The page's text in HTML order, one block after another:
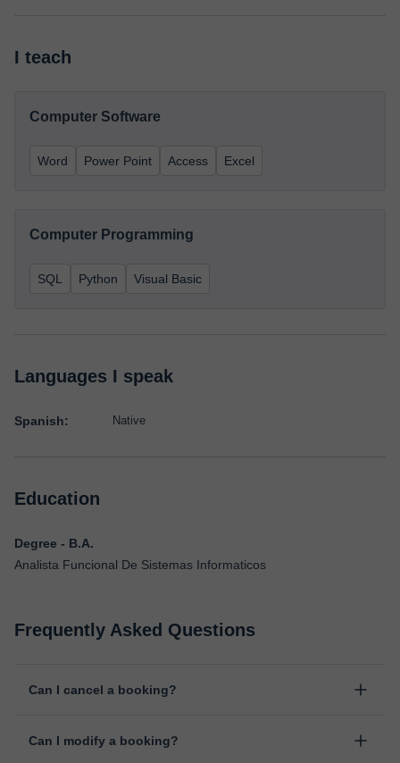
I teach
Computer Software
Word Power Point Access Excel
Computer Programming
SQL Python Visual Basic
Languages I speak
Spanish: Native
Education
Degree - B.A.
Analista Funcional De Sistemas Informaticos
Frequently Asked Questions
Can I cancel a booking?
starts, indicating the reason for the cancellation. We will study
Can I modify a booking?